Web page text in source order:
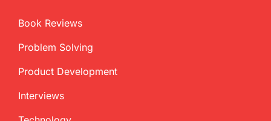
Book Reviews
Problem Solving
Product Development
Interviews